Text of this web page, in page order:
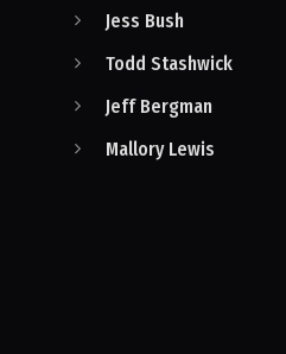
Jess Bush
Todd Stashwick
Jeff Bergman
Mallory Lewis